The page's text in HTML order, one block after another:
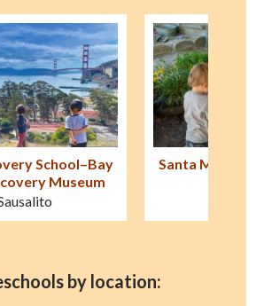
Children's
Center
Rafael
Little Village
by location: